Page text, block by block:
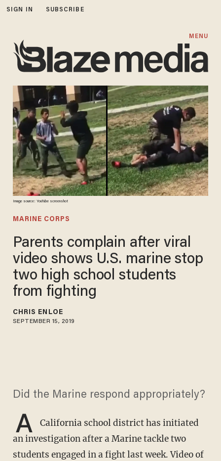
SIGN IN SUBSCRIBE
MENU
Image source: YouTube screenshot
MARINE CORPS
Parents complain after viral
video shows U.S. marine stop
two high school students
from fighting
CHRIS ENLOE
SEPTEMBER 15, 2019
Did the Marine respond appropriately?
A
California school district has initiated
an investigation after a Marine tackle two
students engaged in a fight last week. Video of